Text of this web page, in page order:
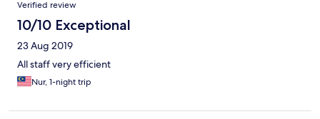
Verified review
10/10 Exceptional
23 Aug 2019
All staff very efficient
Nur, 1-night trip